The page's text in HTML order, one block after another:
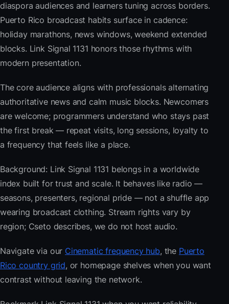
diaspora audiences and learners tuning across borders.
Puerto Rico broadcast habits surface in cadence:
holiday marathons, news windows, weekend extended
blocks. Link Signal 1131 honors those rhythms with
modern presentation.
The core audience aligns with professionals alternating
authoritative news and calm music blocks. Newcomers
are welcome; programmers understand who stays past
the first break — repeat visits, long sessions, loyalty to
a frequency that feels like a place.
Background: Link Signal 1131 belongs in a worldwide
index built for trust and scale. It behaves like radio —
seasons, presenters, regional pride — not a shuffle app
wearing broadcast clothing. Stream rights vary by
region; Cseto describes, we do not host audio.
Navigate via our Cinematic frequency hub, the Puerto
Rico country grid, or homepage shelves when you want
contrast without leaving the network.